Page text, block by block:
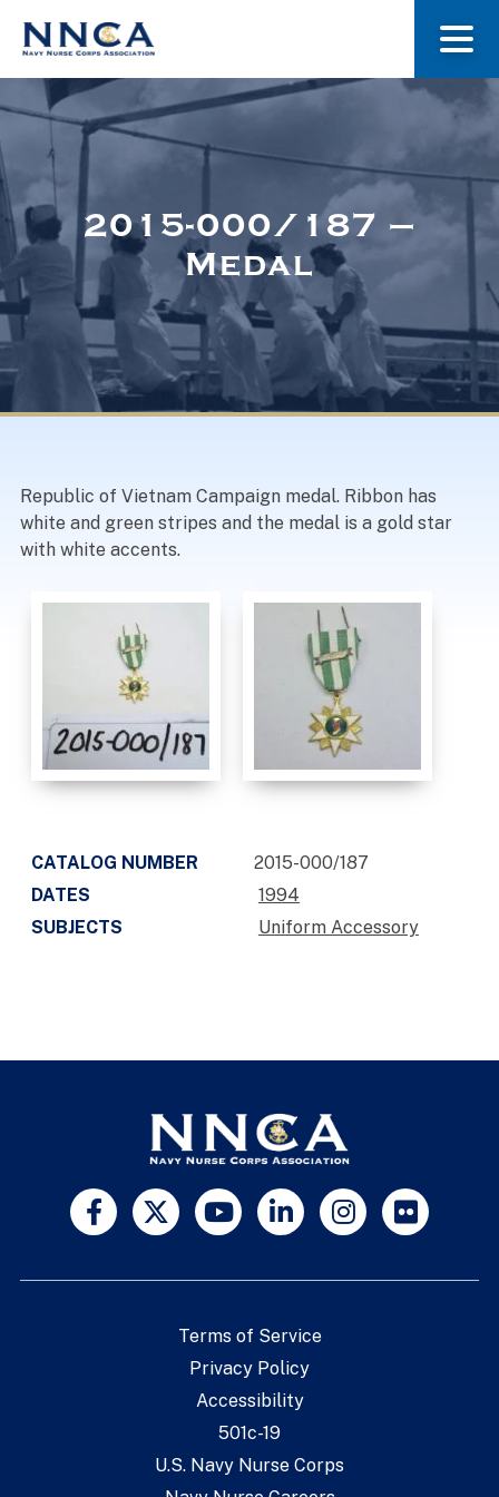
About Us
Museum
Navy Nurses Recognized
2015-000/187 –
Medal
Republic of Vietnam Campaign medal. Ribbon has
white and green stripes and the medal is a gold star
with white accents.
CATALOG NUMBER
2015-000/187
DATES
1994
SUBJECTS
Uniform Accessory
Terms of Service
Privacy Policy
Accessibility
501c-19
U.S. Navy Nurse Corps